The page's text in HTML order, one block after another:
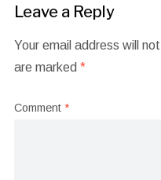
Leave a Reply
Your email address will
are marked *
Comment *